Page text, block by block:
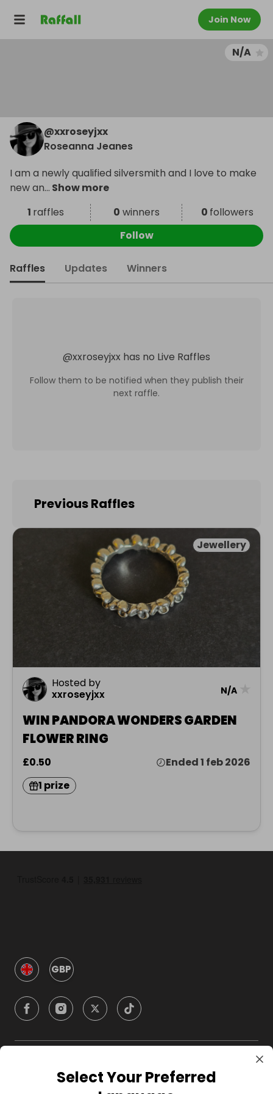
Join Now
N/A
@xxroseyjxx
Roseanna Jeanes
I am a newly qualified silversmith and I love to make
new an... Show more
1 raffles 0 winners 0 followers
Follow
Raffles Updates Winners
@xxroseyjxx has no Live Raffles
Follow them to be notified when they publish their
next raffle.
Previous Raffles
Jewellery
Hosted by
xxroseyjxx
N/A
WIN PANDORA WONDERS GARDEN
FLOWER RING
£0.50
Ended 1 feb 2026
1 prize
GBP
CompanySelect Your Preferred